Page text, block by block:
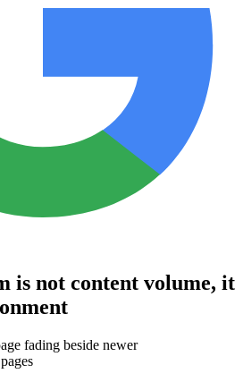
is not content volume, it